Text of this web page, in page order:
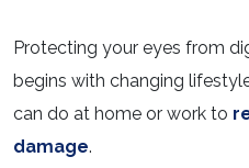
Protecting your eyes from
begins with changing
can do at home or work to
damage.